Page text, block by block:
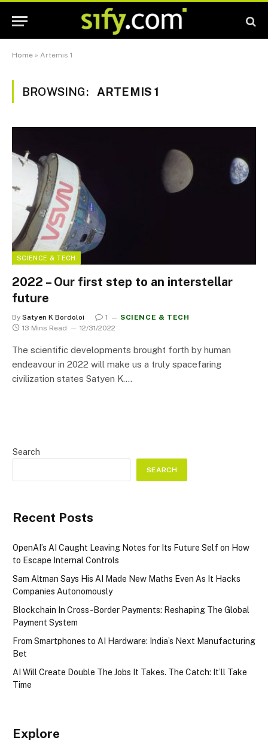
Home » Artemis 1
BROWSING: ARTEMIS 1
SCIENCE & TECH
2022 – Our first step to an interstellar
future
By Satyen K Bordoloi 1
SCIENCE & TECH
13 Mins Read
12/31/2022
The scientific developments brought forth by human
endeavour in 2022 will make us a truly spacefaring
civilization states Satyen K.…
Search
SEARCH
Recent Posts
OpenAI’s AI Caught Leaving Notes for Its Future Self on How
to Escape Internal Controls
Sam Altman Says His AI Made New Maths Even As It Hacks
Companies Autonomously
Blockchain In Cross-Border Payments: Reshaping The Global
Payment System
From Smartphones to AI Hardware: India’s Next Manufacturing
Bet
AI Will Create Double The Jobs It Takes. The Catch: It’ll Take
Time
Explore